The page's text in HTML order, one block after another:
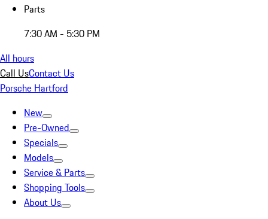
Parts
7:30 AM - 5:30 PM
All hours
Call UsContact Us
Porsche Hartford
New
Pre-Owned
Specials
Models
Service & Parts
Shopping Tools
About Us